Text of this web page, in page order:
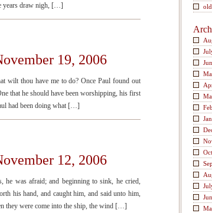
years draw nigh, […]
19, 2006
wilt thou have me to do? Once Paul found out
that he should have been worshipping, his first
had been doing what […]
12, 2006
he was afraid; and beginning to sink, he cried,
his hand, and caught him, and said unto him,
they were come into the ship, the wind […]